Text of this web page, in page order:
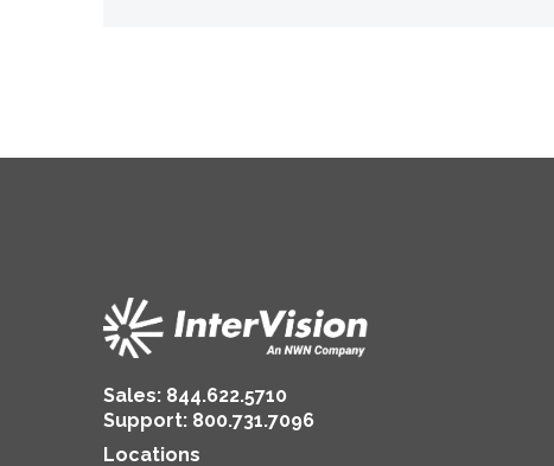
Sales: 844.622.5710
Support: 800.731.7096
Locations